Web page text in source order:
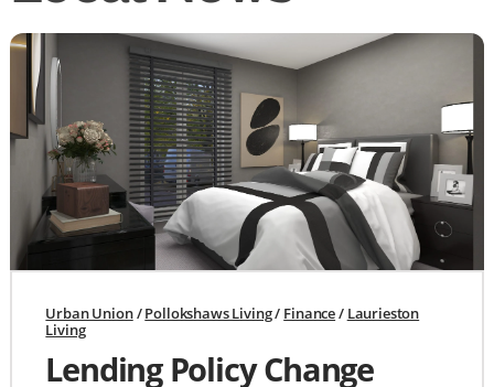
Urban Union/Pollokshaws Living/ Finance/ Laurieston
Living
Lending Policy Change